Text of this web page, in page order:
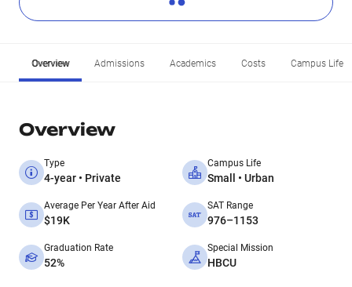
Overview Admissions Academics Costs Campus Life
Overview
Type
4-year • Private
Campus Life
Small • Urban
Average Per Year After Aid
$19K
SAT Range
976–1153
Graduation Rate
52%
Special Mission
HBCU